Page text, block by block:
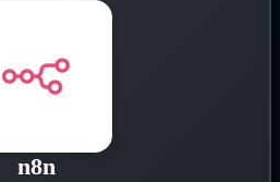
n8n